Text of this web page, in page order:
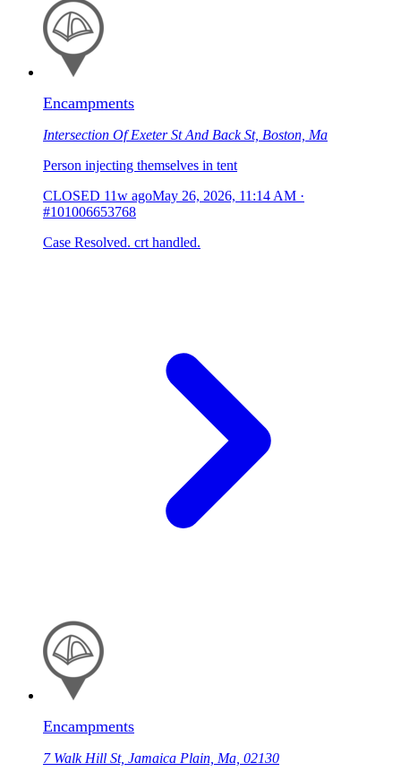
Encampments
Intersection Of Exeter St And Back St, Boston, Ma
Person injecting themselves in tent
CLOSED 11w agoMay 26, 2026, 11:14 AM ·
#101006653768
Case Resolved. crt handled.
Encampments
7 Walk Hill St, Jamaica Plain, Ma, 02130